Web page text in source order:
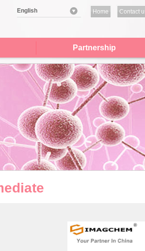
English Home Contact
Partnership